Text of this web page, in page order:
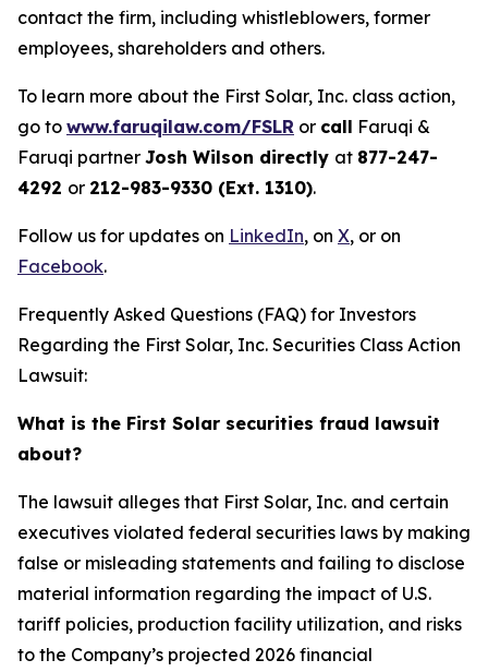
contact the firm, including whistleblowers, former
employees, shareholders and others.
To learn more about the First Solar, Inc. class action,
go to www.faruqilaw.com/FSLR or call Faruqi &
Faruqi partner Josh Wilson directly at 877-247-
4292 or 212-983-9330 (Ext. 1310).
Follow us for updates on LinkedIn, on X, or on
Facebook.
Frequently Asked Questions (FAQ) for Investors
Regarding the First Solar, Inc. Securities Class Action
Lawsuit:
What is the First Solar securities fraud lawsuit
about?
The lawsuit alleges that First Solar, Inc. and certain
executives violated federal securities laws by making
false or misleading statements and failing to disclose
material information regarding the impact of U.S.
tariff policies, production facility utilization, and risks
to the Company’s projected 2026 financial